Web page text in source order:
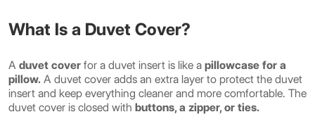
What Is a Duvet Cover?
A duvet cover for a duvet insert is like a pillowcase for a
pillow. A duvet cover adds an extra layer to protect the duvet
insert and keep everything cleaner and more comfortable. The
duvet cover is closed with buttons, a zipper, or ties.